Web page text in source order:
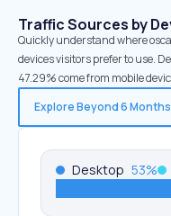
Traffic Sources by
Quickly understand where
devices visitors prefer to use.
47.29% come from mobile
Explore Beyond 6 Months
Desktop 53%